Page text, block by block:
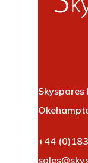
Skyspares
+44